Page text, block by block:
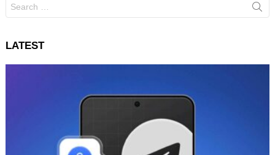
for:
LATEST